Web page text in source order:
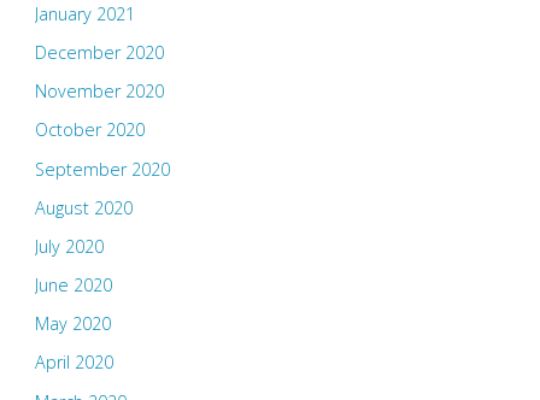
January 2021
December 2020
November 2020
October 2020
September 2020
August 2020
July 2020
June 2020
May 2020
April 2020